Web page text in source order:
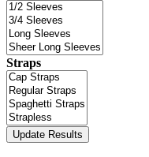
Straps